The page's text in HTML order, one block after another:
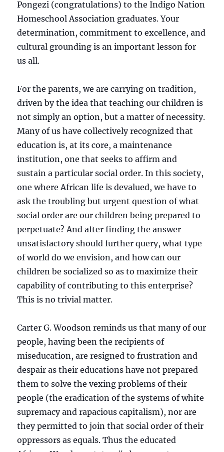
Pongezi (congratulations) to the Indigo Nation
Homeschool Association graduates. Your
determination, commitment to excellence, and
cultural grounding is an important lesson for
us all.
For the parents, we are carrying on tradition,
driven by the idea that teaching our children is
not simply an option, but a matter of necessity.
Many of us have collectively recognized that
education is, at its core, a maintenance
institution, one that seeks to affirm and
sustain a particular social order. In this society,
one where African life is devalued, we have to
ask the troubling but urgent question of what
social order are our children being prepared to
perpetuate? And after finding the answer
unsatisfactory should further query, what type
of world do we envision, and how can our
children be socialized so as to maximize their
capability of contributing to this enterprise?
This is no trivial matter.
Carter G. Woodson reminds us that many of our
people, having been the recipients of
miseducation, are resigned to frustration and
despair as their educations have not prepared
them to solve the vexing problems of their
people (the eradication of the systems of white
supremacy and rapacious capitalism), nor are
they permitted to join that social order of their
oppressors as equals. Thus the educated